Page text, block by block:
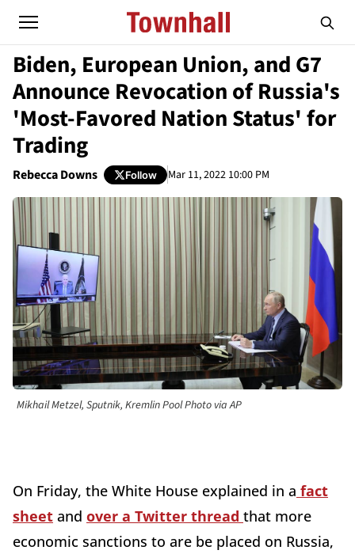
Biden, European Union, and G7
Announce Revocation of Russia's
'Most-Favored Nation Status' for
Trading
Rebecca Downs Follow Mar 11, 2022 10:00 PM
Mikhail Metzel, Sputnik, Kremlin Pool Photo via AP
On Friday, the White House explained in a fact
sheet and over a Twitter thread that more
economic sanctions to are be placed on Russia,